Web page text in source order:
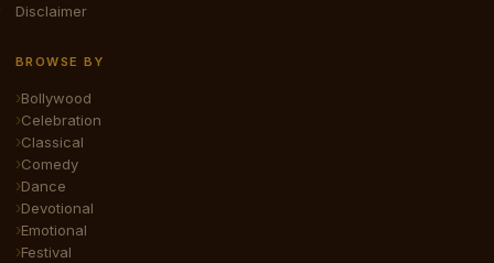
Disclaimer
BROWSE BY
Bollywood
Celebration
Classical
Comedy
Dance
Devotional
Emotional
Festival